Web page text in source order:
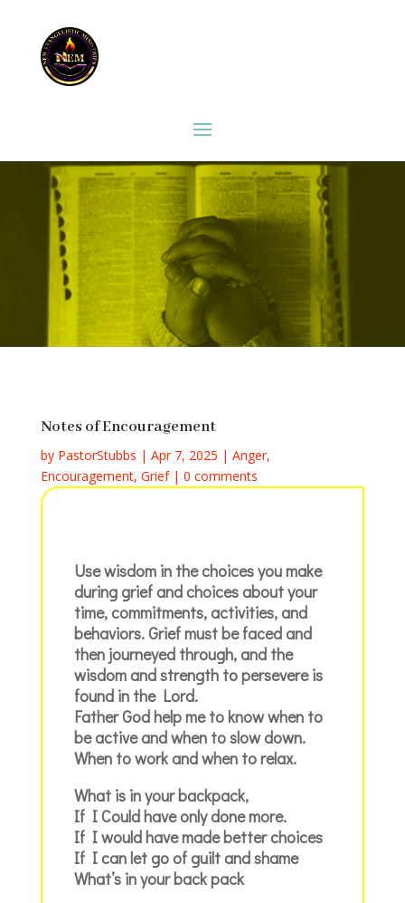
Notes of Encouragement
by PastorStubbs | Apr 7, 2025 | Anger,
Encouragement, Grief| 0 comments
Use wisdom in the choices you make
during grief and choices about your
time, commitments, activities, and
behaviors. Grief must be faced and
then journeyed through, and the
wisdom and strength to persevere is
found in the Lord.
Father God help me to know when to
be active and when to slow down.
When to work and when to relax.
What is in your backpack,
If I Could have only done more.
If I would have made better choices
If I can let go of guilt and shame
What’s in your back pack